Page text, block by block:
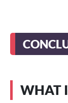
WHAT